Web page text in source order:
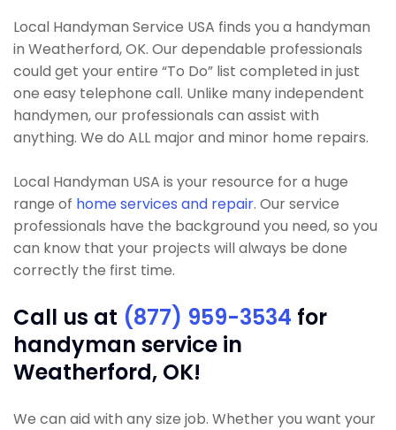
Local Handyman Service USA finds you a handyman
in Weatherford, OK. Our dependable professionals
could get your entire “To Do” list completed in just
one easy telephone call. Unlike many independent
handymen, our professionals can assist with
anything. We do ALL major and minor home repairs.
Local Handyman USA is your resource for a huge
range of home services and repair. Our service
professionals have the background you need, so you
can know that your projects will always be done
correctly the first time.
Call us at (877) 959-3534 for
handyman service in
Weatherford, OK!
We can aid with any size job. Whether you want your